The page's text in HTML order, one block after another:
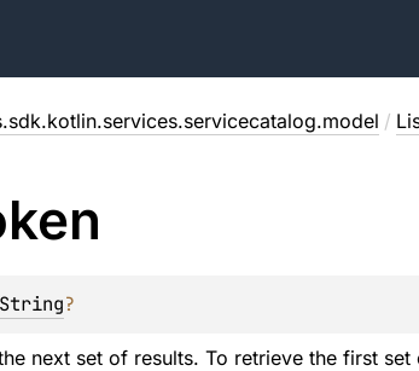
/
String?
next set of results. To retrieve the first set